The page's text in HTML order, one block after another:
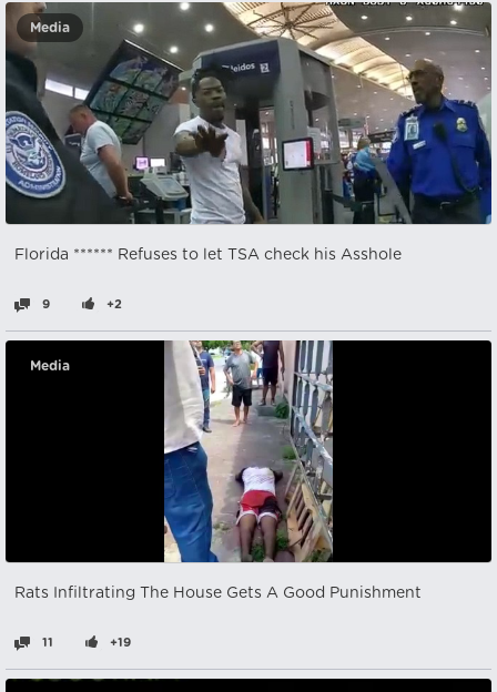
Media
Florida ****** Refuses to let TSA check his Asshole
9 +2
Media
Rats Infiltrating The House Gets A Good Punishment
11 +19